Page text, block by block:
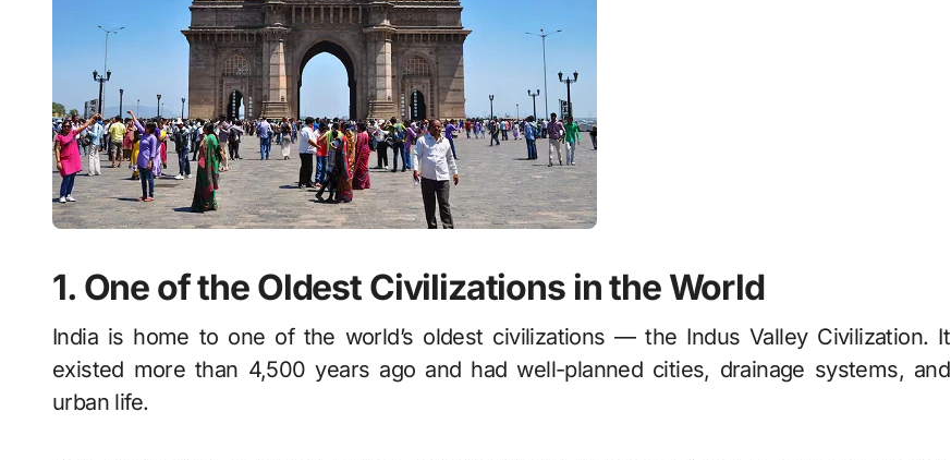
1. One of the Oldest Civilizations in the World
India is home to one of the world’s oldest civilizations — the Indus Valley Civilization. It
existed more than 4,500 years ago and had well-planned cities, drainage systems, and
urban life.